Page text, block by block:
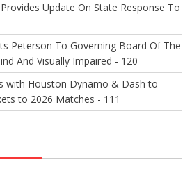
Update On State Response To
Peterson To Governing Board Of The
And Visually Impaired - 120
with Houston Dynamo & Dash to
to 2026 Matches - 111